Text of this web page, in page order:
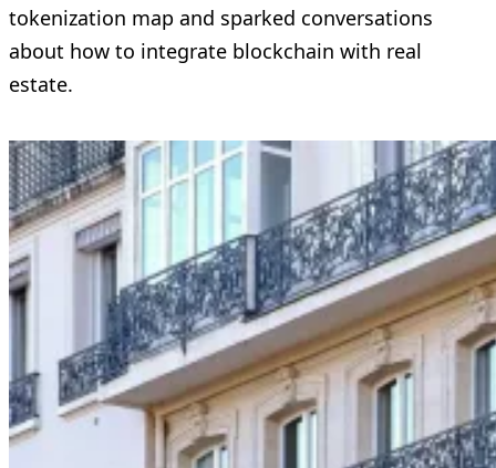
tokenization map and sparked conversations
about how to integrate blockchain with real
estate.